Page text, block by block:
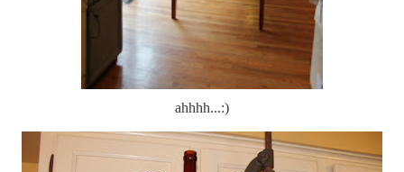
ahhhh...:)